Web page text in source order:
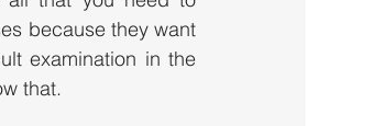
because they want
examination in the
that.